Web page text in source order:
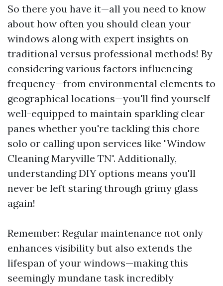
So there you have it—all you need to know
about how often you should clean your
windows along with expert insights on
traditional versus professional methods! By
considering various factors influencing
frequency—from environmental elements to
geographical locations—you'll find yourself
well-equipped to maintain sparkling clear
panes whether you're tackling this chore
solo or calling upon services like "Window
Cleaning Maryville TN". Additionally,
understanding DIY options means you'll
never be left staring through grimy glass
again!
Remember: Regular maintenance not only
enhances visibility but also extends the
lifespan of your windows—making this
seemingly mundane task incredibly